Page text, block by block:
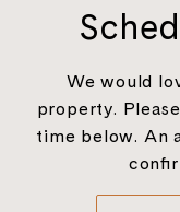
We would
property.
time below. An